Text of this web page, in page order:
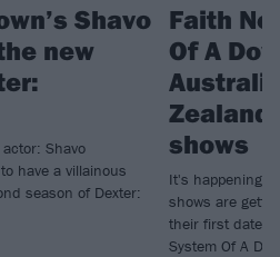
Shavo
new
Shavo
have a villainous
season of Dexter:
Faith
Of A
Zealand
shows
It's happening!
shows are
their first dates
System Of A